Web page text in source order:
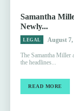
Samantha
Newly...
LEGAL August 7,
The Samantha Miller
the headlines...
READ MORE